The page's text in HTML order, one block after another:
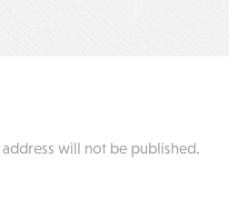
address will not be published.